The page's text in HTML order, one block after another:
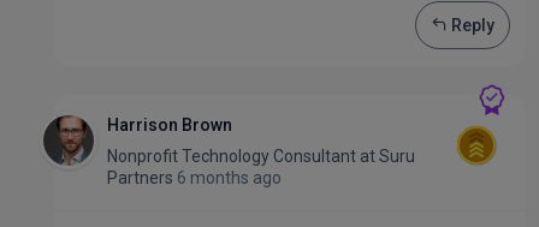
Reply
Harrison Brown
Nonprofit Technology Consultant atSuru
Partners 6 months ago